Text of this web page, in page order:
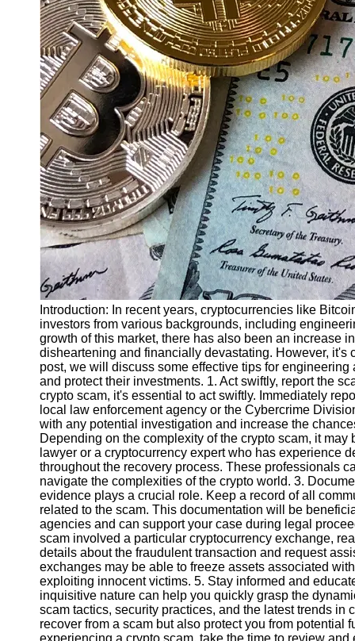
Finance
Recovery
Financial
Services
Economic
News and
Recovery
Updates
Student
Loan Debt
Relief
Bankruptcy
Recovery
Strategies
Socials
Facebook
Instagram
Twitter
Telegram
Help &
Support
Contact
About
Us
Write
for Us
Introduction: In recent years, cryptocurrencies like
investors from various backgrounds, including
growth of this market, there has also been an increase
disheartening and financially devastating. However,
post, we will discuss some effective tips for
and protect their investments. 1. Act swiftly, report the
crypto scam, it's essential to act swiftly. Immediately
local law enforcement agency or the Cybercrime
with any potential investigation and increase the
Depending on the complexity of the crypto scam, it
lawyer or a cryptocurrency expert who has experience
throughout the recovery process. These professionals
navigate the complexities of the crypto world. 3.
evidence plays a crucial role. Keep a record of all
related to the scam. This documentation will be
agencies and can support your case during legal
scam involved a particular cryptocurrency exchange,
details about the fraudulent transaction and request
exchanges may be able to freeze assets associated
exploiting innocent victims. 5. Stay informed and
inquisitive nature can help you quickly grasp the
scam tactics, security practices, and the latest trends
recover from a scam but also protect you from potential
experiencing a crypto scam, take the time to review